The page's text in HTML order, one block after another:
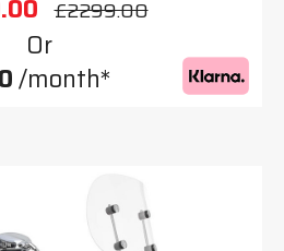
£2299.00
Or
/month*